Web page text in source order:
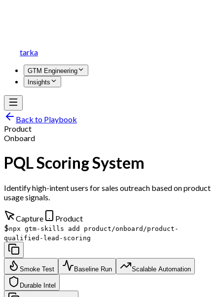
tarka
GTM Engineering
Insights
Back to Playbook
Product
Onboard
PQL Scoring System
Identify high-intent users for sales outreach based on product
usage signals.
Capture
Product
$npx gtm-skills add product/onboard/product-
qualified-lead-scoring
Smoke Test Baseline Run Scalable Automation
Durable Intel